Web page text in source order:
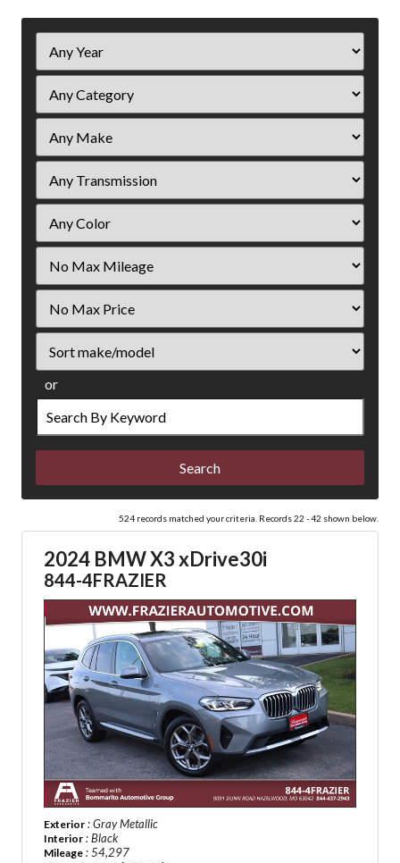
Year
Mileage
Price
or
Search
by
Keyword
524 records matched your criteria. Records 22 - 42 shown below.
2024 BMW X3 xDrive30i
844-4FRAZIER
Exterior : Gray Metallic
Interior : Black
Mileage : 54,297